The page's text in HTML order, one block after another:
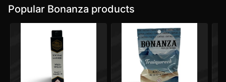
Popular Bonanza products